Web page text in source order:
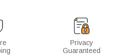
Privacy
Guaranteed